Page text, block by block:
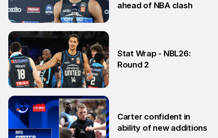
2 Oct
ahead of NBA clash
29 Sep
Stat Wrap - NBL26:
Round 2
Carter confident in
ability of new additions